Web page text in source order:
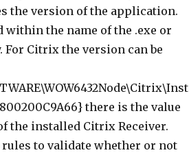
the version of the application.
within the name of the .exe or
Citrix the version can be
there is the value
the installed Citrix Receiver.
to validate whether or not